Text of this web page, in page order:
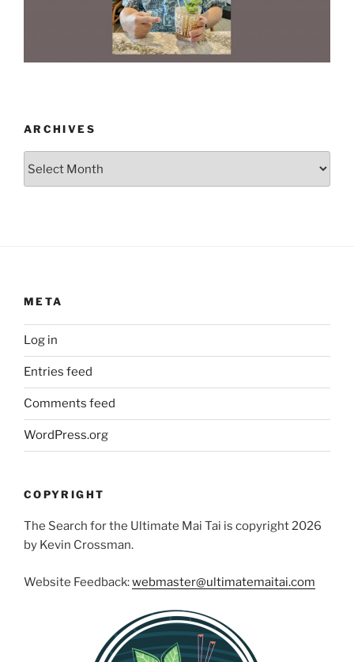
ARCHIVES
META
Log in
Entries feed
Comments feed
WordPress.org
COPYRIGHT
The Search for the Ultimate Mai Tai is copyright 2026
by Kevin Crossman.
Website Feedback:webmaster@ultimatemaitai.com